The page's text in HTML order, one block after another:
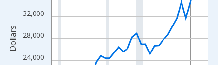
24,000
28,000
32,000
Dollars